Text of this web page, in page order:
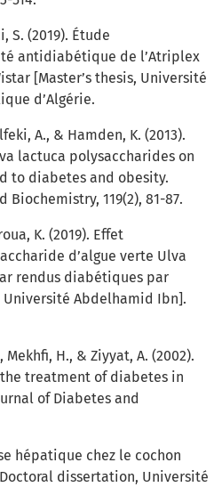
S. (2019). Étude
antidiabétique de l’Atriplex
[Master’s thesis, Université
d’Algérie.
A., & Hamden, K. (2013).
lactuca polysaccharides on
to diabetes and obesity.
Biochemistry, 119(2), 81-87.
K. (2019). Effet
d’algue verte Ulva
rendus diabétiques par
Université Abdelhamid Ibn].
Mekhfi, H., & Ziyyat, A. (2002).
treatment of diabetes in
of Diabetes and
hépatique chez le cochon
dissertation, Université